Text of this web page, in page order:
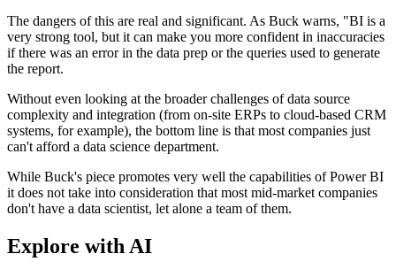
The dangers of this are real and significant. As Buck warns, "BI is a
very strong tool, but it can make you more confident in inaccuracies
if there was an error in the data prep or the queries used to generate
the report.
Without even looking at the broader challenges of data source
complexity and integration (from on-site ERPs to cloud-based CRM
systems, for example), the bottom line is that most companies just
can't afford a data science department.
While Buck's piece promotes very well the capabilities of Power BI
it does not take into consideration that most mid-market companies
don't have a data scientist, let alone a team of them.
Explore with AI